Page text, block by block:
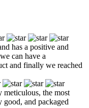
has a positive and
can have a
and finally we reached
meticulous, the most
and packaged